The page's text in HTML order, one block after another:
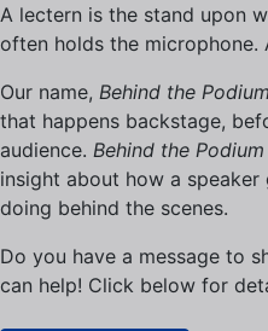
A lectern is the stand upon
often holds the
Our name, Behind the Podium
that happens backstage,
audience. Behind the Podium
insight about how a speaker
doing behind the scenes.
Do you have a message to
can help! Click below for